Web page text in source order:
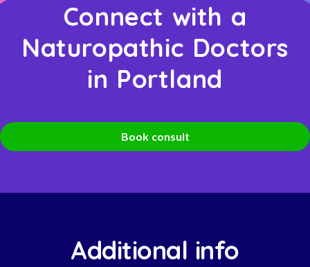
Connect with a
Naturopathic Doctors
in Portland
Book consult
Additional info